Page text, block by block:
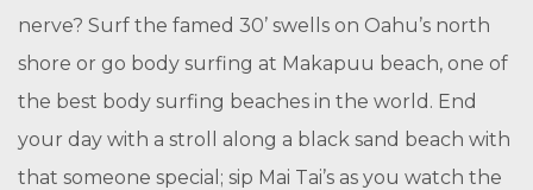
nerve? Surf the famed 30’ swells on Oahu’s north
shore or go body surfing at Makapuu beach, one of
the best body surfing beaches in the world. End
your day with a stroll along a black sand beach with
that someone special; sip Mai Tai’s as you watch the